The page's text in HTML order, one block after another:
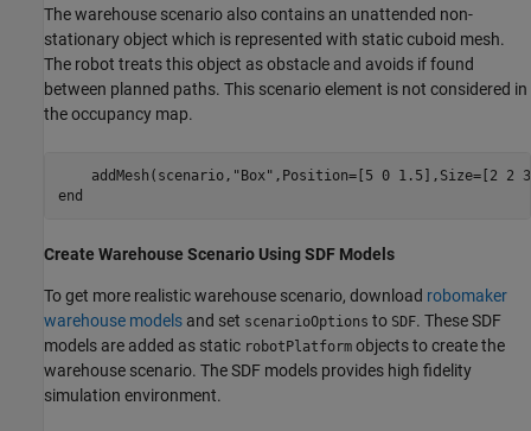
The warehouse scenario also contains an unattended non-
stationary object which is represented with static cuboid mesh.
The robot treats this object as obstacle and avoids if found
between planned paths. This scenario element is not considered in
the occupancy map.
    addMesh(scenario,
"Box"
end
Create Warehouse Scenario Using SDF Models
To get more realistic warehouse scenario, download robomaker
warehouse models and set scenarioOptions to SDF. These SDF
models are added as static robotPlatform objects to create the
warehouse scenario. The SDF models provides high fidelity
simulation environment.